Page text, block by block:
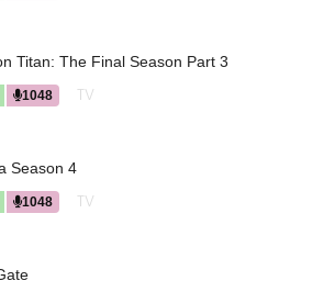
Titan: The Final Season Part 3
1048 TV
Season 4
1048 TV